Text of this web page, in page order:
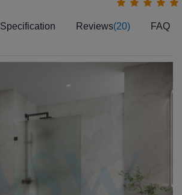
Specification Reviews(20) FAQ